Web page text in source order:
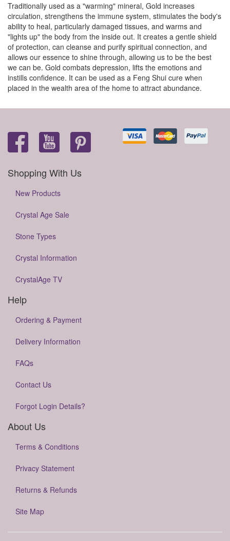
Traditionally used as a "warming" mineral, Gold increases
circulation, strengthens the immune system, stimulates the body's
ability to heal, particularly damaged tissues, and warms and
"lights up" the body from the inside out. It creates a gentle shield
of protection, can cleanse and purify spiritual connection, and
allows our essence to shine through, allowing us to be the best
we can be. Gold combats depression, lifts the emotions and
instills confidence. It can be used as a Feng Shui cure when
placed in the wealth area of the home to attract abundance.
Shopping With Us
New Products
Crystal Age Sale
Stone Types
Crystal Information
CrystalAge TV
Help
Ordering & Payment
Delivery Information
FAQs
Contact Us
Forgot Login Details?
About Us
Terms & Conditions
Privacy Statement
Returns & Refunds
Site Map